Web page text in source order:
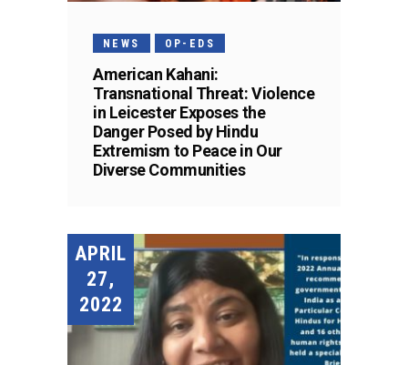
NEWS OP-EDS
American Kahani:
Transnational Threat: Violence
in Leicester Exposes the
Danger Posed by Hindu
Extremism to Peace in Our
Diverse Communities
APRIL
27,
2022